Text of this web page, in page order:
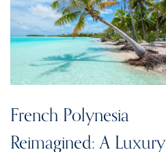
French Polynesia
Reimagined: A Luxury